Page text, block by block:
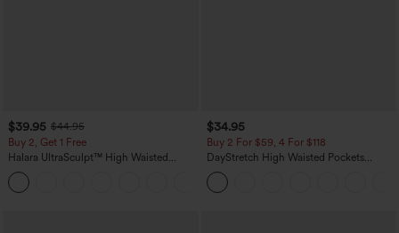
$39.95 $44.95
Buy 2, Get 1 Free
Halara UltraSculpt™ High Waisted
Scrunch Butt Lifting Tummy Control
Pocket Shaping Training Leggings
$34.95
Buy 2 For $59, 4 For $118
DayStretch High Waisted Pockets
Straight Leg Casual Pants